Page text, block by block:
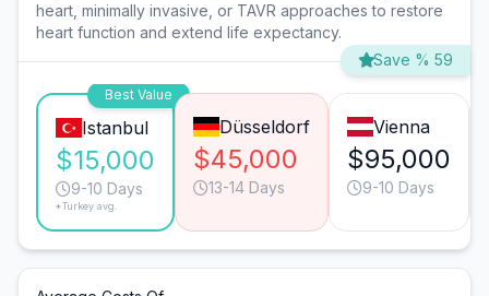
heart, minimally invasive, or TAVR approaches to restore
heart function and extend life expectancy.
Save % 59
Best Value
Istanbul
$15,000
9-10 Days
*Turkey avg.
Düsseldorf
$45,000
13-14 Days
Vienna
$95,000
9-10 Days